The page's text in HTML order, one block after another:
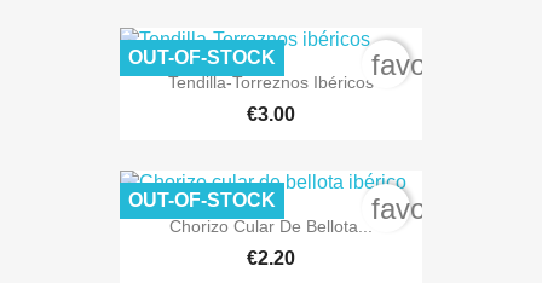
Tendilla-Torreznos Ibéricos
€3.00
OUT-OF-STOCK
Chorizo Cular De Bellota...
€2.20
OUT-OF-STOCK